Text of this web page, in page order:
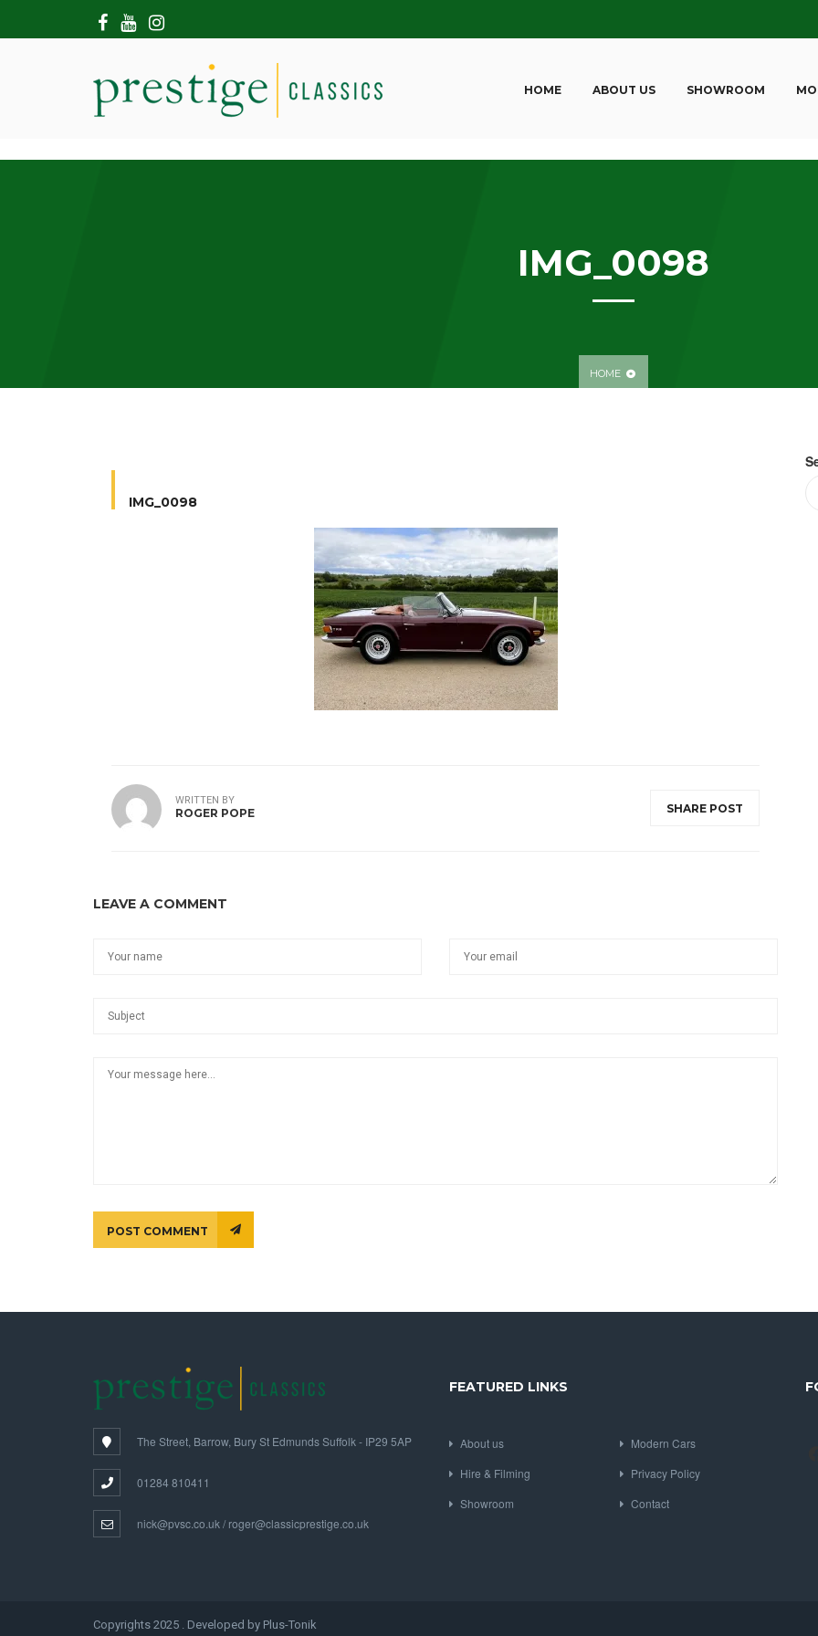
HOME ABOUT US SHOWROOM
IMG_0098
HOME
IMG_0098
SHARE POST
WRITTEN BY
ROGER POPE
LEAVE A COMMENT
POST COMMENT
The Street, Barrow, Bury St Edmunds Suffolk - IP29 5AP
01284 810411
nick@pvsc.co.uk / roger@classicprestige.co.uk
FEATURED LINKS
About us
Hire & Filming
Showroom
Modern Cars
Privacy Policy
Contact
Copyrights 2025 . Developed by Plus-Tonik
HOME
SHOWROOM
MODERN CARS
CONTACT US